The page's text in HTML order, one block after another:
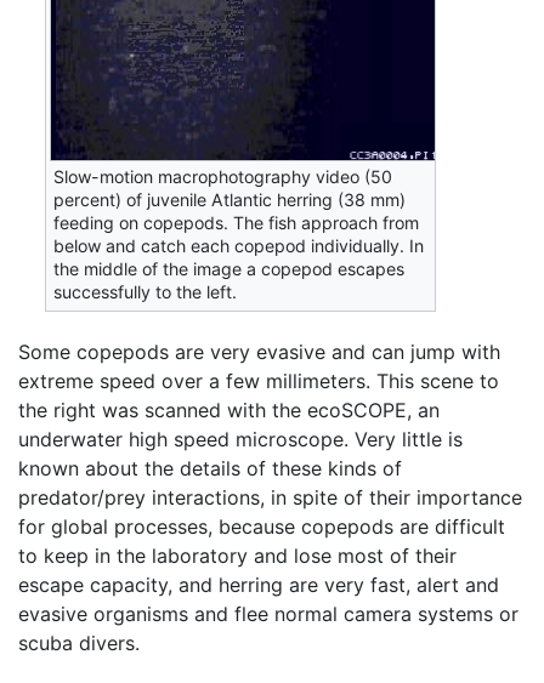
Slow-motion macrophotography video (50
percent) of juvenile Atlantic herring (38 mm)
feeding on copepods. The fish approach from
below and catch each copepod individually. In
the middle of the image a copepod escapes
successfully to the left.
Some copepods are very evasive and can jump with
extreme speed over a few millimeters. This scene to
the right was scanned with the ecoSCOPE, an
underwater high speed microscope. Very little is
known about the details of these kinds of
predator/prey interactions, in spite of their importance
for global processes, because copepods are difficult
to keep in the laboratory and lose most of their
escape capacity, and herring are very fast, alert and
evasive organisms and flee normal camera systems or
scuba divers.